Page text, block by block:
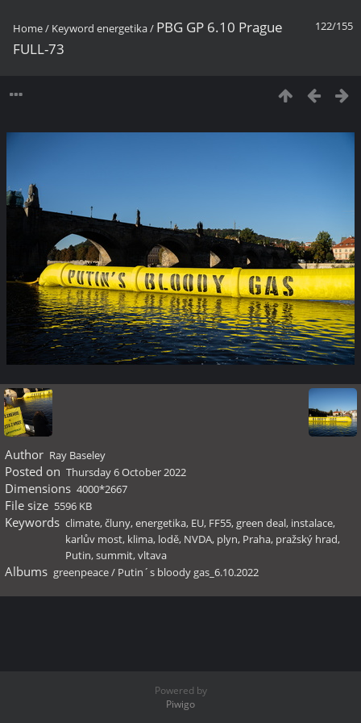
122/155
Home/ Keyword energetika/ PBG GP 6.10 Prague
FULL-73
Author Ray Baseley
Posted on Thursday 6 October 2022
Dimensions 4000*2667
File size 5596 KB
Keywords climate,čluny,energetika, EU, FF55, green deal, instalace,
karlův most, klima, lodě, NVDA, plyn, Praha, pražský hrad,
Putin,summit,vltava
Albums greenpeace/ Putin´s bloody gas_6.10.2022
Powered by
Piwigo